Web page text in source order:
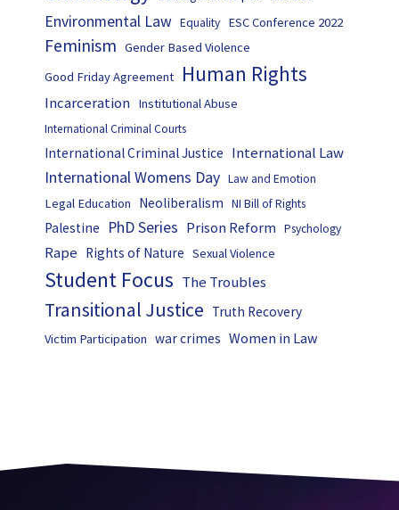
Environmental Law Equality ESC Conference 2022
Feminism Gender Based Violence
Good Friday Agreement
Human Rights
Incarceration Institutional Abuse
International Criminal Courts
International Criminal Justice International Law
International Womens Day Law and Emotion
Legal Education Neoliberalism NI Bill of Rights
Palestine PhD Series Prison Reform Psychology
Rape Rights of Nature Sexual Violence
Student Focus The Troubles
Transitional Justice Truth Recovery
Victim Participation war crimes Women in Law